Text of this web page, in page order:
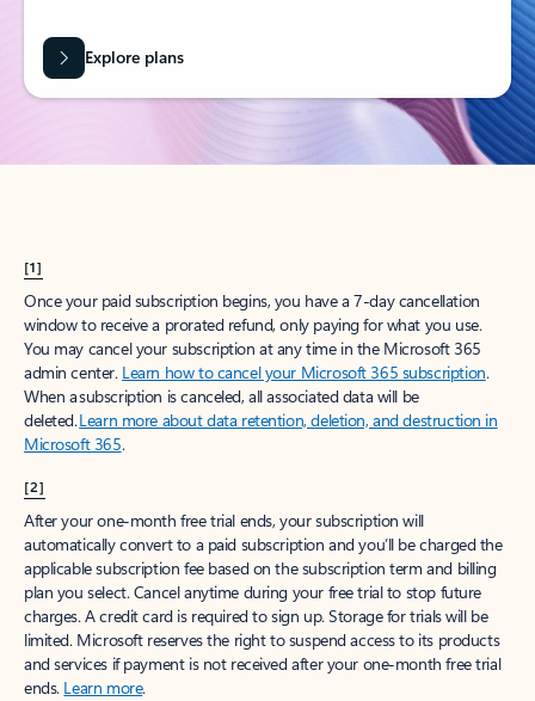
Explore plans
[1]
Once your paid subscription begins, you have a 7-day cancellation
window to receive a prorated refund, only paying for what you use.
You may cancel your subscription at any time in the Microsoft 365
admin center. Learn how to cancel your Microsoft 365 subscription.
When a subscription is canceled, all associated data will be
deleted.Learn more about data retention, deletion, and destruction in
Microsoft 365.
[2]
After your one-month free trial ends, your subscription will
automatically convert to a paid subscription and you’ll be charged the
applicable subscription fee based on the subscription term and billing
plan you select. Cancel anytime during your free trial to stop future
charges. A credit card is required to sign up. Storage for trials will be
limited. Microsoft reserves the right to suspend access to its products
and services if payment is not received after your one-month free trial
ends. Learn more.